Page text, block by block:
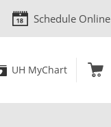
Schedule Online
UH MyChart